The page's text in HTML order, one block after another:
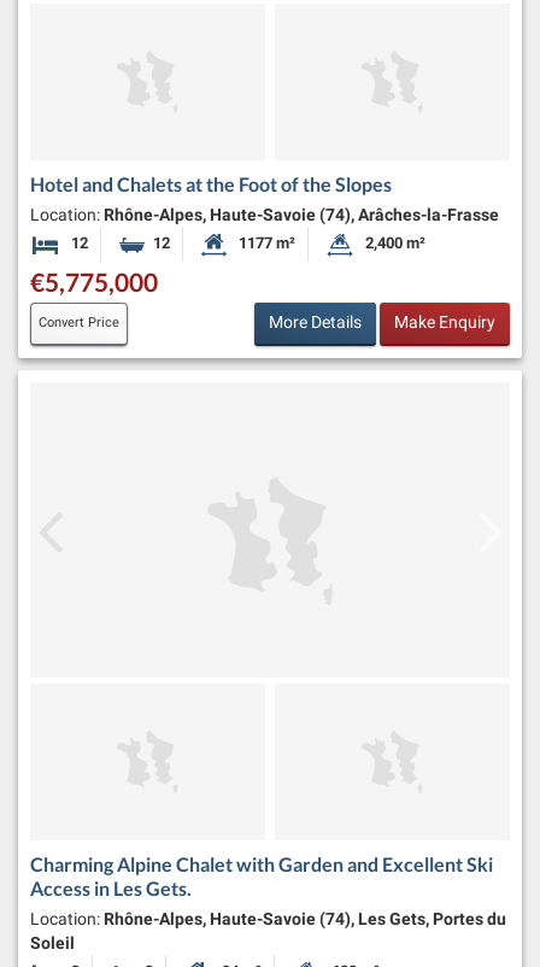
Hotel and Chalets at the Foot of the Slopes
Location: Rhône-Alpes, Haute-Savoie (74), Arâches-la-Frasse
12 Bedrooms12 BathroomsHabitable Size:
1177 m² Land Size:
2,400 m²
€5,775,000
Convert Price More Details Make Enquiry
Charming Alpine Chalet with Garden and Excellent Ski
Access in Les Gets.
Location: Rhône-Alpes, Haute-Savoie (74), Les Gets, Portes du
Soleil